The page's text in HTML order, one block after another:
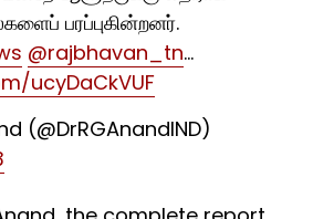
பரப்புகின்றனர்.
@rajbhavan_tn…
ucyDaCkVUF
(@DrRGAnandIND)